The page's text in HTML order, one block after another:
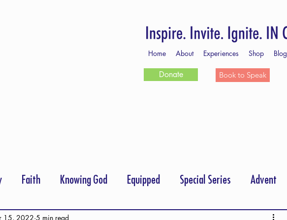
Home About Experiences Shop Blog
Donate Book to Speak
Faith Knowing God Equipped Special Series Advent
15, 2022 5 min read